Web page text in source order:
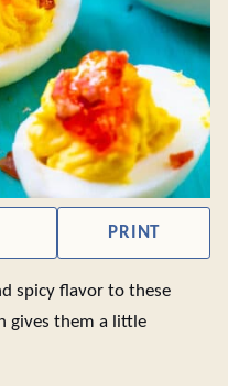
PRINT
spicy flavor to these
gives them a little